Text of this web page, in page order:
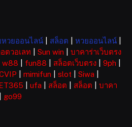
หวยออนไลน์ สล็อต หวยออนไลน์
ตวอเลท Sun win
บาคาร่าเว็บตรง
w88 fun88 สล็อตเว็บตรง 9ph
mimifun slot Siwa
ufa สล็อต สล็อต
บาคา
go99